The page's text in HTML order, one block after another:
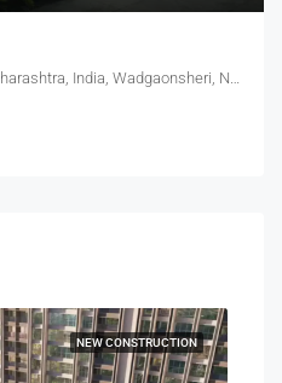
NEW CONSTRUCTION